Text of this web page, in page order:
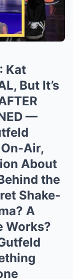
Kat
But It’s
—
Air,
About
the
Shake-
A
Works?